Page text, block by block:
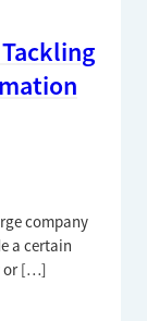
company
a certain
or […]